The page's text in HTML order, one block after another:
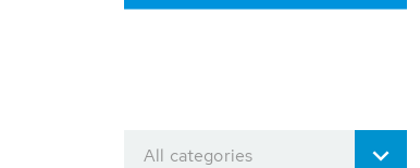
All categories